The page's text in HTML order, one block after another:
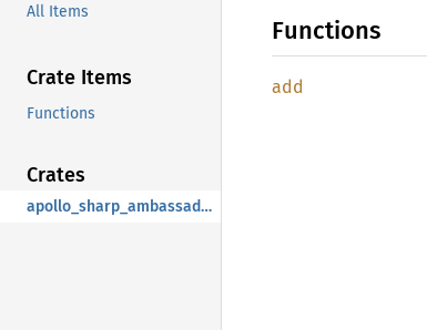
All Items
Crate Items
Functions
Crates
apollo_sharp_ambassador
Functions
add